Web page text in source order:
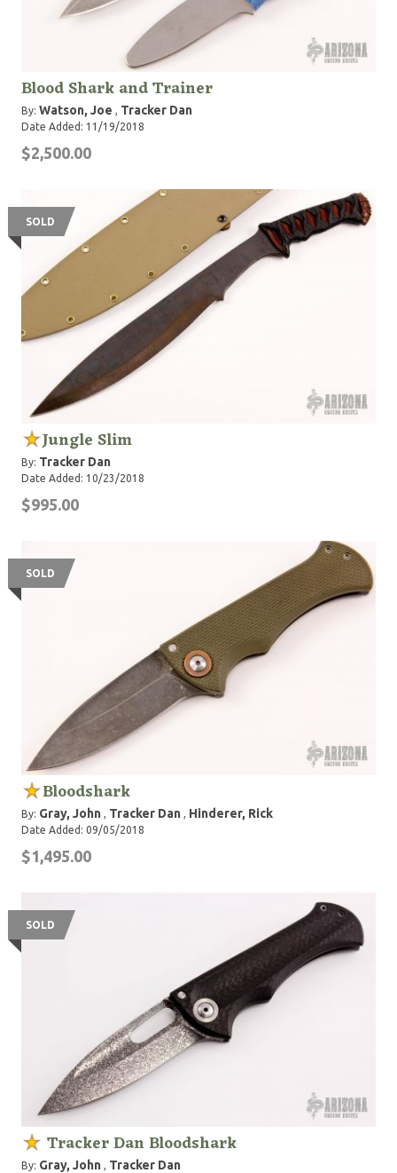
Blood Shark and Trainer
By: Watson, Joe , Tracker Dan
Date Added: 11/19/2018
$2,500.00
SOLD
Jungle Slim
By: Tracker Dan
Date Added: 10/23/2018
$995.00
SOLD
Bloodshark
By: Gray, John , Tracker Dan , Hinderer, Rick
Date Added: 09/05/2018
$1,495.00
SOLD
Tracker Dan Bloodshark
By: Gray, John , Tracker Dan